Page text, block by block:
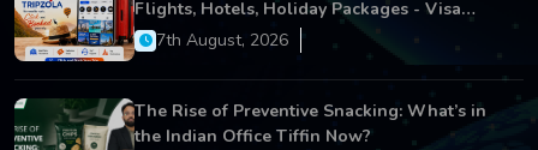
Flights, Hotels, Holiday Packages - Visa
Services
7th August, 2026
The Rise of Preventive Snacking: What’s in
the Indian Office Tiffin Now?